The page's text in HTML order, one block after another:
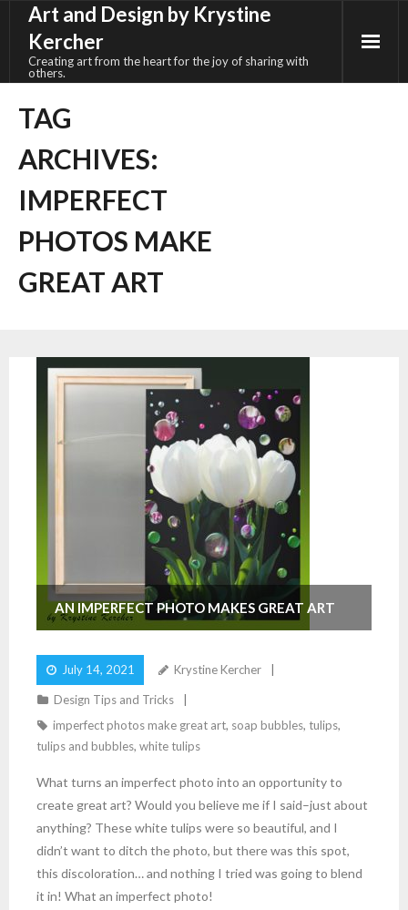
content
Art and Design by Krystine
Kercher
Creating art from the heart for the joy of sharing with
others.
TAG
ARCHIVES:
IMPERFECT
PHOTOS MAKE
GREAT ART
AN IMPERFECT PHOTO MAKES GREAT ART
July 14, 2021 Krystine Kercher
Design Tips and Tricks
imperfect photos make great art, soap bubbles, tulips,
tulips and bubbles, white tulips
What turns an imperfect photo into an opportunity to
create great art? Would you believe me if I said–just about
anything? These white tulips were so beautiful, and I
didn’t want to ditch the photo, but there was this spot,
this discoloration… and nothing I tried was going to blend
it in! What an imperfect photo!